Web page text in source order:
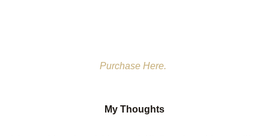
Purchase Here.
My Thoughts